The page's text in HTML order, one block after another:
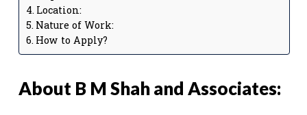
Location:
Nature of Work:
How to Apply?
About B M Shah and Associates: